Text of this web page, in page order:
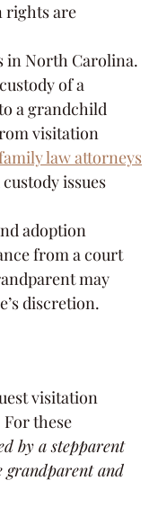
rights are
in North Carolina.
of a
a grandchild
visitation
law attorneys
issues
adoption
from a court
may
discretion.
visitation
these
by a stepparent
grandparent and